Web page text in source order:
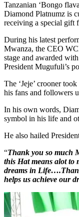
Tanzanian ‘Bongo
Diamond Platnumz is
receiving a special gift
During his latest
Mwanza, the CEO
stage and awarded
President Mugufuli’s
The ‘Jeje’ crooner
his fans and followers
In his own words,
symbol in his life and
He also hailed
“Thank you so much
this Hat means alot to
dreams in
helps us achieve our